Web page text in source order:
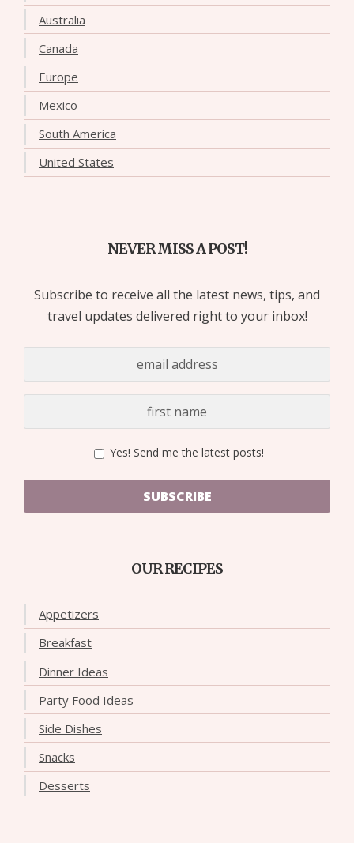
Australia
Canada
Europe
Mexico
South America
United States
NEVER MISS A POST!
Subscribe to receive all the latest news, tips, and
travel updates delivered right to your inbox!
Yes! Send me the latest posts!
SUBSCRIBE
OUR RECIPES
Appetizers
Breakfast
Dinner Ideas
Party Food Ideas
Side Dishes
Snacks
Desserts